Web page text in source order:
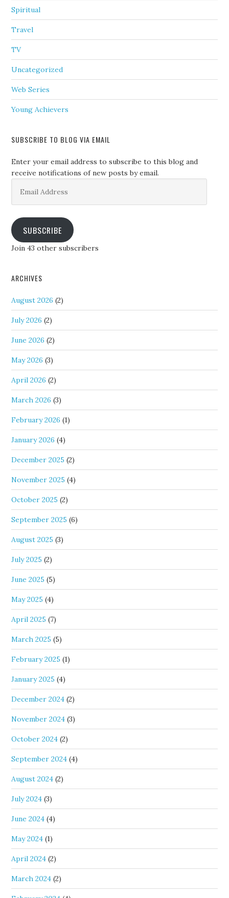
Spiritual
Travel
TV
Uncategorized
Web Series
Young Achievers
SUBSCRIBE TO BLOG VIA EMAIL
Enter your email address to subscribe to this blog and
receive notifications of new posts by email.
Address
SUBSCRIBE
Join 43 other subscribers
ARCHIVES
August 2026 (2)
July 2026 (2)
June 2026 (2)
May 2026 (3)
April 2026 (2)
March 2026 (3)
February 2026 (1)
January 2026 (4)
December 2025 (2)
November 2025 (4)
October 2025 (2)
September 2025 (6)
August 2025 (3)
July 2025 (2)
June 2025 (5)
May 2025 (4)
April 2025 (7)
March 2025 (5)
February 2025 (1)
January 2025 (4)
December 2024 (2)
November 2024 (3)
October 2024 (2)
September 2024 (4)
August 2024 (2)
July 2024 (3)
June 2024 (4)
May 2024 (1)
April 2024 (2)
March 2024 (2)